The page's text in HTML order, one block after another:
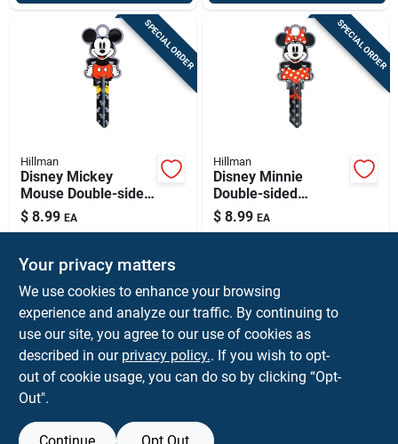
SPECIAL ORDER
Hillman
Disney Mickey
Mouse Double-sided
Universal Key Blank
- Model 88998
$ 8.99 EA
In-Store Pickup Available
ADD TO CART
BUY NOW
SPECIAL ORDER
Hillman
Disney Minnie
Double-sided
Universal Key Blank
For House & Padlock
$ 8.99 EA
In-Store Pickup Available
BUY NOW
Your privacy matters
We use cookies to enhance your browsing
experience and analyze our traffic. By continuing to
use our site, you agree to our use of cookies as
described in our privacy policy.. If you wish to opt-
out of cookie usage, you can do so by clicking “Opt-
Out".
Continue Opt Out